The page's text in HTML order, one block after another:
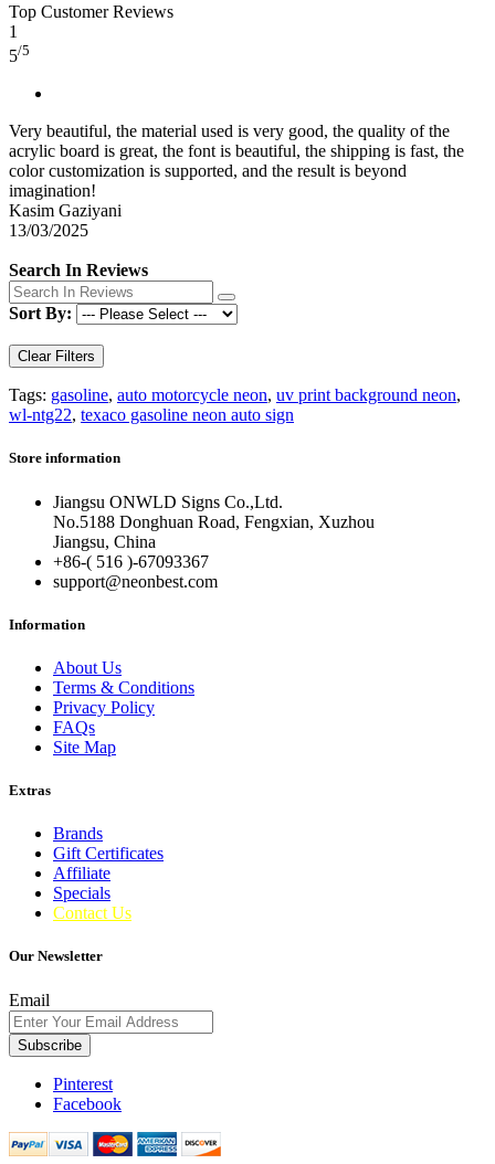
Top Customer Reviews
1
5/5
Very beautiful, the material used is very good, the quality of the
acrylic board is great, the font is beautiful, the shipping is fast, the
color customization is supported, and the result is beyond
imagination!
Kasim Gaziyani
13/03/2025
Search In Reviews
Sort By:
Clear Filters
Tags: gasoline, auto motorcycle neon, uv print background neon,
wl-ntg22, texaco gasoline neon auto sign
Store information
Jiangsu ONWLD Signs Co.,Ltd.
No.5188 Donghuan Road, Fengxian, Xuzhou
Jiangsu, China
+86-( 516 )-67093367
support@neonbest.com
Information
About Us
Terms & Conditions
Privacy Policy
FAQs
Site Map
Extras
Brands
Gift Certificates
Affiliate
Specials
Contact Us
Our Newsletter
Email
Subscribe
Pinterest
Facebook